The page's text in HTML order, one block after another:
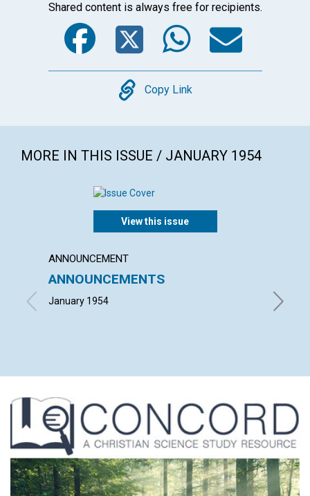
Shared content is always free for recipients.
Facebook
Twitter
Copy
Copy Link
MORE IN THIS ISSUE / JANUARY 1954
View this issue
ANNOUNCEMENT
ANNOUNCEMENTS
January 1954